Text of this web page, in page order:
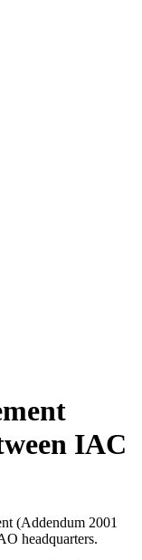
IAC
(Addendum 2001
headquarters.